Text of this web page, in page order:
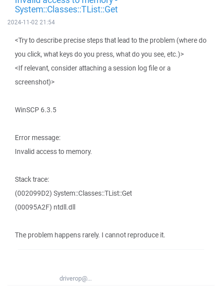
System::Classes::TList::Get
2024-11-02 21:54
<Try to describe precise steps that lead to the problem (where do
you click, what keys do you press, what do you see, etc.)>
<If relevant, consider attaching a session log file or a
screenshot)>
WinSCP 6.3.5
Error message:
Invalid access to memory.
Stack trace:
(002099D2) System::Classes::TList::Get
(00095A2F) ntdll.dll
The problem happens rarely. I cannot reproduce it.
driverop@...